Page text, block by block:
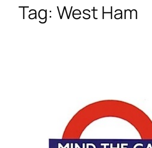
Tag: West Ham